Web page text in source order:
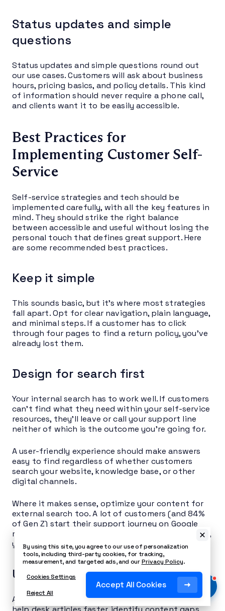
Status updates and simple
questions
Status updates and simple questions round out
our use cases. Customers will ask about business
hours, pricing basics, and policy details. This kind
of information should never require a phone call,
and clients want it to be easily accessible.
Best Practices for
Implementing Customer Self-
Service
Self-service strategies and tech should be
implemented carefully, with all the key features in
mind. They should strike the right balance
between accessible and useful without losing the
personal touch that defines great support. Here
are some recommended best practices.
Keep it simple
This sounds basic, but it’s where most strategies
fall apart. Opt for clear navigation, plain language,
and minimal steps. If a customer has to click
through four pages to find a return policy, you’ve
already lost them.
Design for search first
Your internal search has to work well. If customers
can’t find what they need within your self-service
resources, they’ll leave or call your support line
neither of which is the outcome you’re going for.
A user-friendly experience should make answers
easy to find regardless of whether customers
search your website, knowledge base, or other
digital channels.
Where it makes sense, optimize your content for
external search too. A lot of customers (and 84%
of Gen Z) start their support journey on Google
rather than your website. If your help articles rank,
you’re catching them earlier in the process.
Use AI to scale content
AI technology can help you generate and update
By using this site, you agree to our use of personalization
tools, including third-party cookies, for tracking,
measurement, and targeted ads, and ourPrivacy Policy.
Cookies Settings
Reject All
Accept All Cookies